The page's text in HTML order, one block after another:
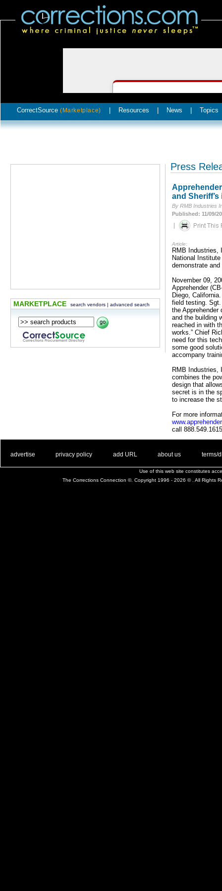
CorrectSource (Marketplace) Resources News Topics
MARKETPLACE search vendors | advanced search
Press
and
By RMB Industries
Published: 11/09/
|
Article:
RMB Industries,
National
demonstrate
November 09,
Apprehender
Diego,
field testing. Sgt.
the
and the building
reached in with
works.” Chief
need for this
some good
accompany
RMB Industries,
combines the
design that
secret is in the
to increase the
For more
call
advertise privacy policy add URL about us terms/
Use of this web site constitutes
The Corrections Connection ©. Copyright 1996 - 2026 © . All Rights